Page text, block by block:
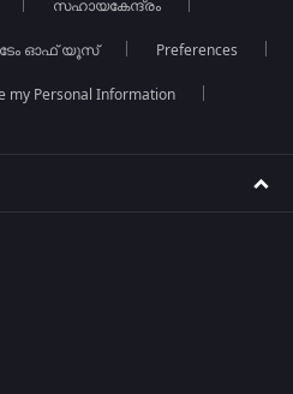
സഹായകേന്ദ്രം
ടേം ഓഫ് യൂസ് Preferences
my Personal Information